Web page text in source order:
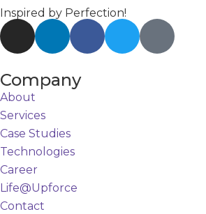
Inspired by Perfection!
Company
About
Services
Case Studies
Technologies
Career
Life@Upforce
Contact